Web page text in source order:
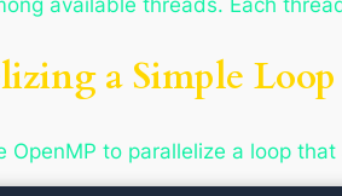
available threads. Each
a Simple Loop
OpenMP to parallelize a loop